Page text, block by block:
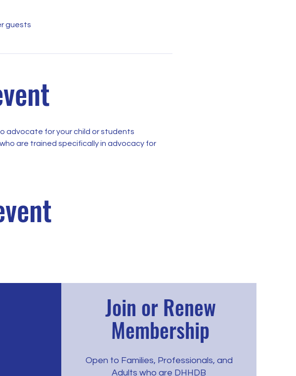
guests
advocate for your child or students
are trained specifically in advocacy for
Join or Renew
Membership
Open to Families, Professionals, and
Adults who are DHHDB